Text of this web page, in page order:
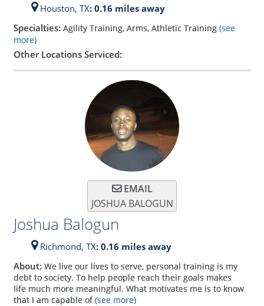
Houston, TX: 0.16 miles away
Specialties: Agility Training, Arms, Athletic Training (see
more)
Other Locations Serviced:
EMAIL
JOSHUA BALOGUN
Joshua Balogun
Richmond, TX: 0.16 miles away
About: We live our lives to serve, personal training is my
debt to society. To help people reach their goals makes
life much more meaningful. What motivates me is to know
that I am capable of(see more)